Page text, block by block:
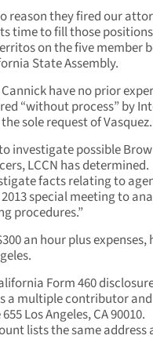
reason they fired our
time to fill those
on the five member
State Assembly.
have no prior
“without process” by
sole request of Vasquez.
investigate possible
LCCN has determined.
facts relating to
special meeting to
procedures.”
an hour plus expenses,
Form 460
a multiple contributor
Los Angeles, CA 90010.
lists the same address